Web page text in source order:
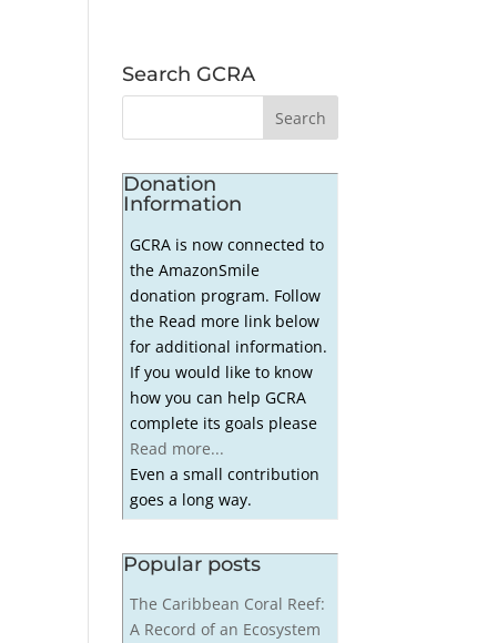
Search GCRA
Donation
Information
GCRA is now connected to
the AmazonSmile
donation program. Follow
the Read more link below
for additional information.
If you would like to know
how you can help GCRA
complete its goals please
Read more...
Even a small contribution
goes a long way.
Popular posts
The Caribbean Coral Reef:
A Record of an Ecosystem